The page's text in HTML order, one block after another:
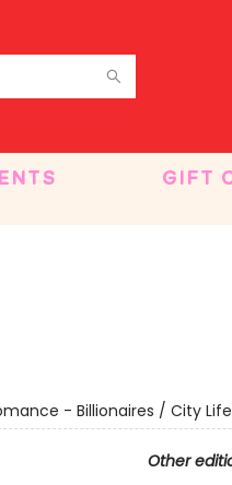
GIFT
- Billionaires / City Life
Other